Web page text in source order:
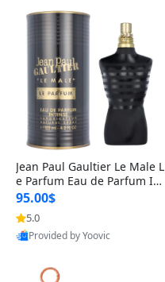
Jean Paul Gaultier Le Male L
e Parfum Eau de Parfum Int
ense for Men 4.2 fl oz – Lon
g Lasting Luxury Cologne 4.
2 fl oz
95.00$
5.0
Provided by Yoovic